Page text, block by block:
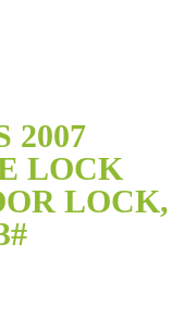
2007
LOCK
LOCK,